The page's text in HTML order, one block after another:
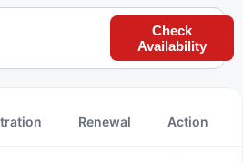
Check
Availability
Renewal Action